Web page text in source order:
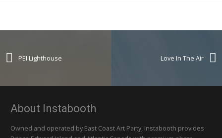
Love In The Air
PEI Lighthouse
About Instabooth
Owned and operated by East Coast Art Party, Instabooth provides